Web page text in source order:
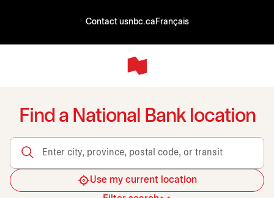
Contact usnbc.ca Français
Find a National Bank location
Enter city, province, postal code, or transit
Use my current location